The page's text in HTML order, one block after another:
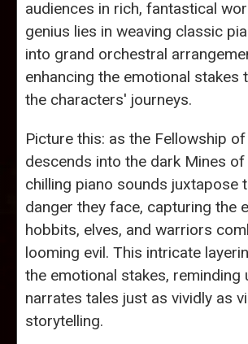
audiences in rich, fantastical
genius lies in weaving classic
into grand orchestral
enhancing the emotional stakes
the characters' journeys.
Picture this: as the Fellowship
descends into the dark Mines
chilling piano sounds juxtapose
danger they face, capturing the
hobbits, elves, and warriors
looming evil. This intricate
the emotional stakes, reminding
narrates tales just as vividly as
storytelling.